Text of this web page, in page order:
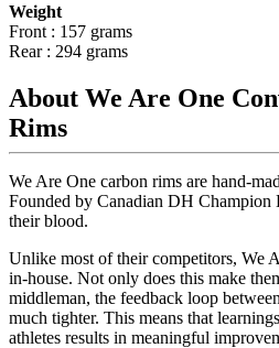
Weight
Front : 157 grams
Rear : 294 grams
About We Are One
Rims
We Are One carbon rims are hand-
Founded by Canadian DH Champion
their blood.
Unlike most of their competitors, We
in-house. Not only does this make
middleman, the feedback loop
much tighter. This means that
athletes results in meaningful